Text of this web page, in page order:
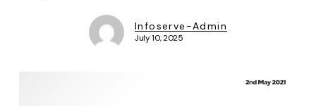
Infoserve-Admin
July 10, 2025